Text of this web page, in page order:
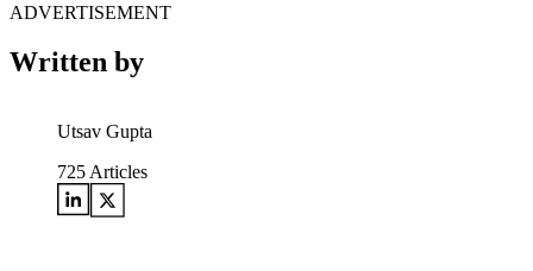
ADVERTISEMENT
Written by
Utsav Gupta
725 Articles